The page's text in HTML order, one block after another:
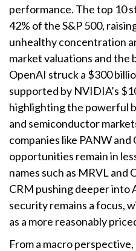
performance. The top 10
42% of the S&P 500,
unhealthy concentration
market valuations and the
OpenAI struck a $300
supported by NVIDIA’s
highlighting the powerful
and semiconductor
companies like PANW
opportunities remain in
names such as MRVL
CRM pushing deeper into
security remains a focus,
as a more reasonably
From a macro